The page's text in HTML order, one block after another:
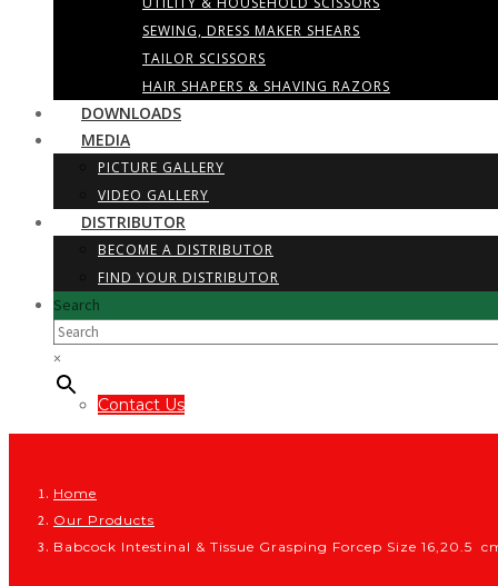
SEWING, DRESS MAKER SHEARS
TAILOR SCISSORS
HAIR SHAPERS & SHAVING RAZORS
DOWNLOADS
MEDIA
PICTURE GALLERY
VIDEO GALLERY
DISTRIBUTOR
BECOME A DISTRIBUTOR
FIND YOUR DISTRIBUTOR
Search
×
Contact Us
Home
Our Products
Babcock Intestinal & Tissue Grasping Forcep Size 16,20.5